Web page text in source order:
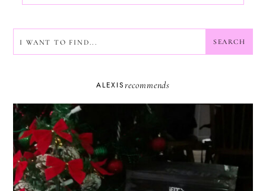
SEARCH
ALEXISrecommends